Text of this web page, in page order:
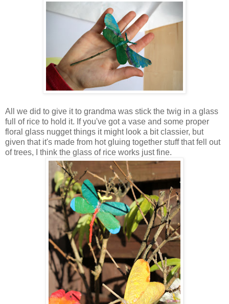
All we did to give it to grandma was stick the twig in a glass
full of rice to hold it. If you've got a vase and some proper
floral glass nugget things it might look a bit classier, but
given that it's made from hot gluing together stuff that fell out
of trees, I think the glass of rice works just fine.